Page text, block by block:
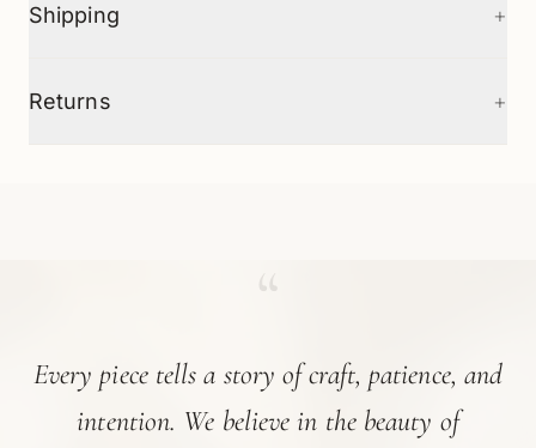
Shipping +
Returns +
Every piece tells a story of craft, patience, and
intention. We believe in the beauty of